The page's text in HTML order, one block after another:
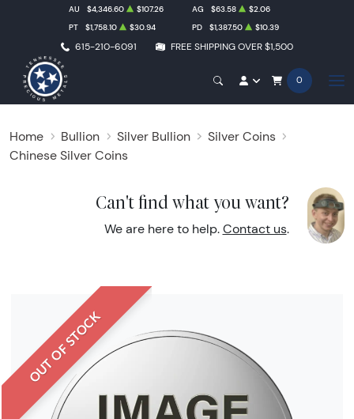
615-210-6091 FREE SHIPPING OVER $1,500
AU $4,346.60 $107.26 AG $63.58
$2.06
PT
$1,758.10 $30.94 PD $1,387.50 $10.39
0
Home Bullion Silver Bullion
Silver Coins
Chinese Silver Coins
Can't find what you want?
We are here to help. Contact us.
OUT OF STOCK